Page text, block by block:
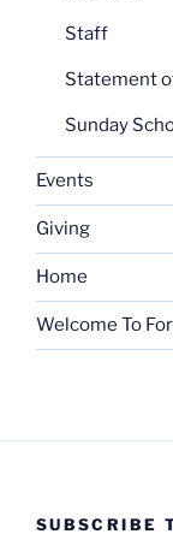
Staff
Statement
Sunday
Events
Giving
Home
Welcome To
SUBSCRIBE